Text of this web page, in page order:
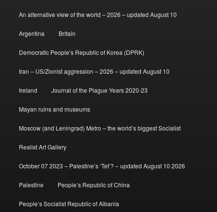
An alternative view of the world – 2026 – updated August 10
Argentina Britain
Democratic People’s Republic of Korea (DPRK)
Iran – US/Zionist aggression – 2026 – updated August 10
Ireland Journal of the Plague Years 2020-23
Mayan ruins and museums
Moscow (and Leningrad) Metro – the world’s biggest Socialist
Realist Art Gallery
October 07 2023 – Palestine’s ‘Tet’? – updated August 10 2026
Palestine People’s Republic of China
People’s Socialist Republic of Albania